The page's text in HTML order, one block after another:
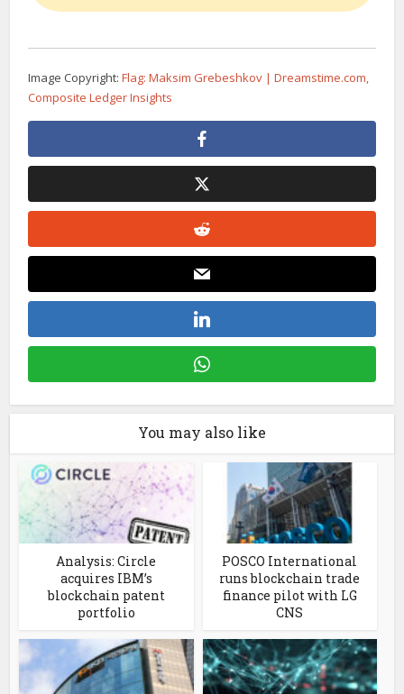
Image Copyright:Flag: Maksim Grebeshkov | Dreamstime.com,
Composite Ledger Insights
You may also like
Analysis: Circle
acquires IBM’s
blockchain patent
portfolio
POSCO International
runs blockchain trade
finance pilot with LG
CNS